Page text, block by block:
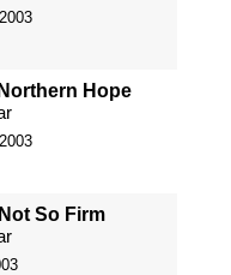
Hope
So Firm